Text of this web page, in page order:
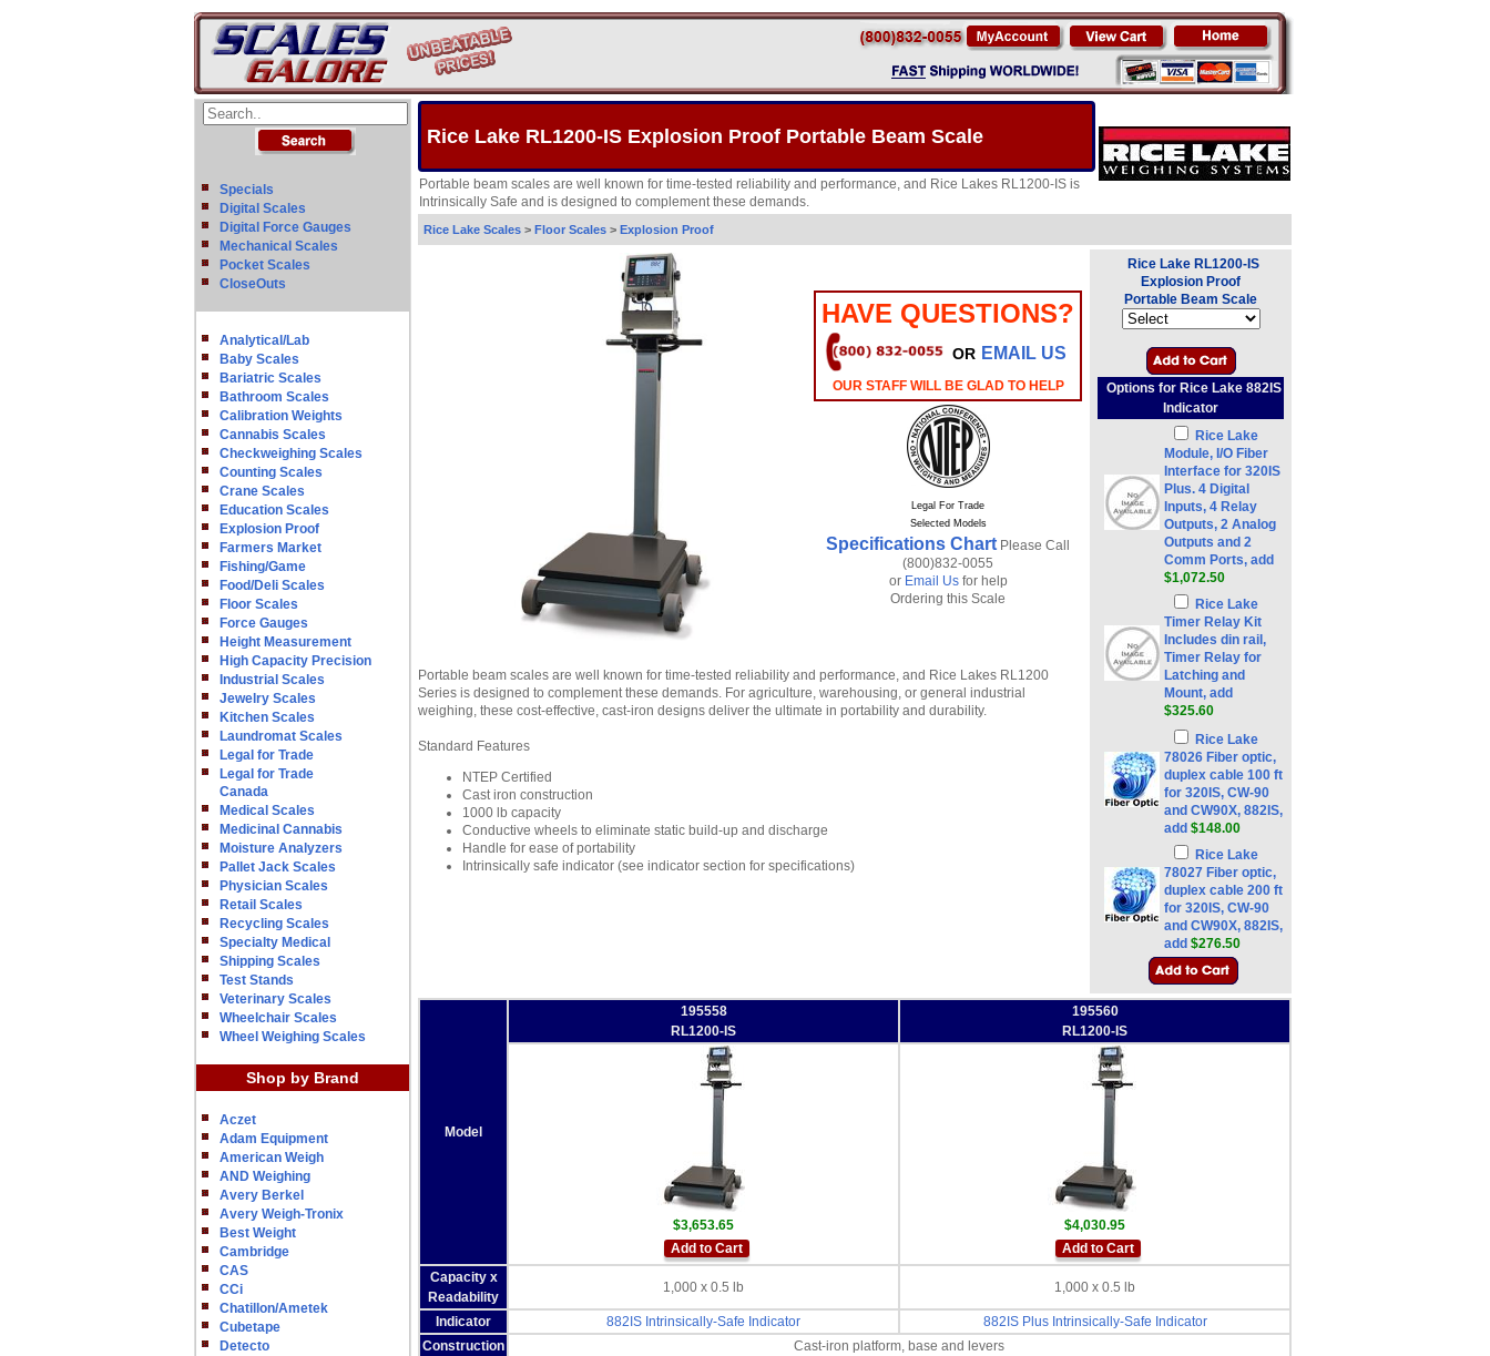
Specials
Digital Scales
Digital Force Gauges
Mechanical Scales
Pocket Scales
CloseOuts
Analytical/Lab
Baby Scales
Bariatric Scales
Bathroom Scales
Calibration Weights
Cannabis Scales
Checkweighing Scales
Counting Scales
Crane Scales
Education Scales
Explosion Proof
Farmers Market
Fishing/Game
Food/Deli Scales
Floor Scales
Force Gauges
Height Measurement
High Capacity Precision
Industrial Scales
Jewelry Scales
Kitchen Scales
Laundromat Scales
Legal for Trade
Legal for Trade
Canada
Medical Scales
Medicinal Cannabis
Moisture Analyzers
Pallet Jack Scales
Physician Scales
Retail Scales
Recycling Scales
Specialty Medical
Shipping Scales
Test Stands
Veterinary Scales
Wheelchair Scales
Wheel Weighing Scales
Shop by Brand
Aczet
Adam Equipment
American Weigh
AND Weighing
Avery Berkel
Avery Weigh-Tronix
Best Weight
Cambridge
CAS
CCi
Chatillon/Ametek
Cubetape
Detecto
Rice Lake RL1200-IS Explosion Proof Portable Beam Scale
Portable beam scales are well known for time-tested reliability and performance, and Rice Lakes RL1200-IS is
Intrinsically Safe and is designed to complement these demands.
Rice Lake Scales > Floor Scales > Explosion Proof
HAVE QUESTIONS?
OR EMAIL US
OUR STAFF WILL BE GLAD TO HELP
Legal For Trade
Selected Models
Specifications Chart Please Call
(800)832-0055
or Email Usfor help
Ordering this Scale
Portable beam scales are well known for time-tested reliability and performance, and Rice Lakes RL1200
Series is designed to complement these demands. For agriculture, warehousing, or general industrial
weighing, these cost-effective, cast-iron designs deliver the ultimate in portability and durability.
Standard Features
NTEP Certified
Cast iron construction
1000 lb capacity
Conductive wheels to eliminate static build-up and discharge
Handle for ease of portability
Intrinsically safe indicator (see indicator section for specifications)
Rice Lake RL1200-IS
Explosion Proof
Portable Beam Scale
Options for Rice Lake 882IS
Indicator
Rice Lake
Module, I/O Fiber
Interface for 320IS
Plus. 4 Digital
Inputs, 4 Relay
Outputs, 2 Analog
Outputs and 2
Comm Ports, add
$1,072.50
Rice Lake
Timer Relay Kit
Includes din rail,
Timer Relay for
Latching and
Mount, add
$325.60
Rice Lake
78026 Fiber optic,
duplex cable 100 ft
for 320IS, CW-90
and CW90X, 882IS,
add $148.00
Rice Lake
78027 Fiber optic,
duplex cable 200 ft
for 320IS, CW-90
and CW90X, 882IS,
add $276.50
Model
195558
RL1200-IS
195560
RL1200-IS
$3,653.65
Add to Cart
$4,030.95
Add to Cart
Capacity x
Readability
1,000 x 0.5 lb 1,000 x 0.5 lb
Indicator 882IS Intrinsically-Safe Indicator
882IS Plus Intrinsically-Safe Indicator
Construction
Cast-iron platform, base and levers